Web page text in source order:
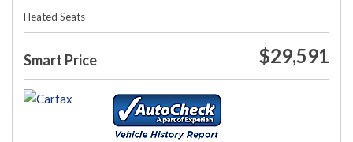
Heated Seats
Smart Price $29,591